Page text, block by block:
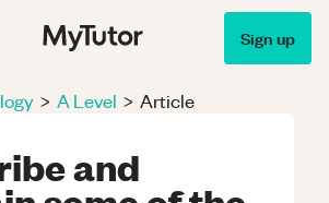
Sign up
> A Level > Article
and